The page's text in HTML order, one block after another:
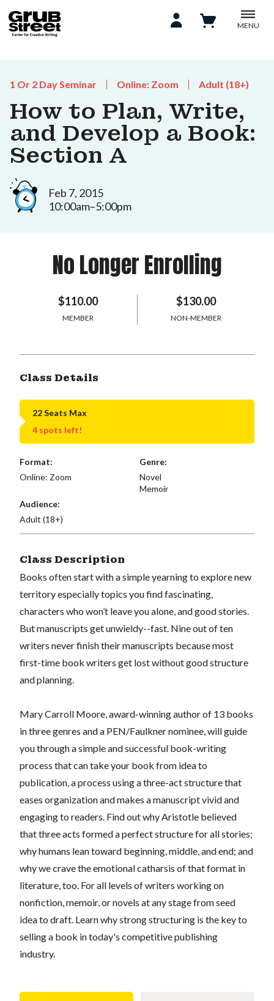
MENU
1 Or 2 Day Seminar Online: Zoom Adult (18+)
How to Plan, Write,
and Develop a Book:
Section A
Feb 7, 2015
10:00am–5:00pm
No Longer Enrolling
$110.00
MEMBER
$130.00
NON-MEMBER
Class Details
22 Seats Max
4 spots left!
Format:
Online: Zoom
Genre:
Novel
Memoir
Audience:
Adult (18+)
Class Description
Books often start with a simple yearning to explore new
territory especially topics you find fascinating,
characters who won’t leave you alone, and good stories.
But manuscripts get unwieldy--fast. Nine out of ten
writers never finish their manuscripts because most
first-time book writers get lost without good structure
and planning.
Mary Carroll Moore, award-winning author of 13 books
in three genres and a PEN/Faulkner nominee, will guide
you through a simple and successful book-writing
process that can take your book from idea to
publication, a process using a three-act structure that
eases organization and makes a manuscript vivid and
engaging to readers. Find out why Aristotle believed
that three acts formed a perfect structure for all stories;
why humans lean toward beginning, middle, and end; and
why we crave the emotional catharsis of that format in
literature, too. For all levels of writers working on
nonfiction, memoir, or novels at any stage from seed
idea to draft. Learn why strong structuring is the key to
selling a book in today's competitive publishing
industry.